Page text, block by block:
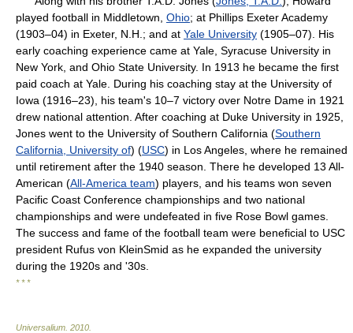
played football in Middletown, Ohio; at Phillips Exeter Academy
(1903–04) in Exeter, N.H.; and at Yale University (1905–07). His
early coaching experience came at Yale, Syracuse University in
New York, and Ohio State University. In 1913 he became the first
paid coach at Yale. During his coaching stay at the University of
Iowa (1916–23), his team's 10–7 victory over Notre Dame in 1921
drew national attention. After coaching at Duke University in 1925,
Jones went to the University of Southern California (Southern
California, University of) (USC) in Los Angeles, where he remained
until retirement after the 1940 season. There he developed 13 All-
American (All-America team) players, and his teams won seven
Pacific Coast Conference championships and two national
championships and were undefeated in five Rose Bowl games.
The success and fame of the football team were beneficial to USC
president Rufus von KleinSmid as he expanded the university
during the 1920s and '30s.
* * *
Universalium 2010